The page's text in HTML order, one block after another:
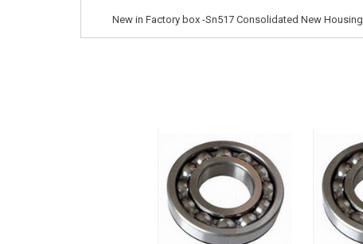
New in Factory box -Sn517 Consolidated New Housing